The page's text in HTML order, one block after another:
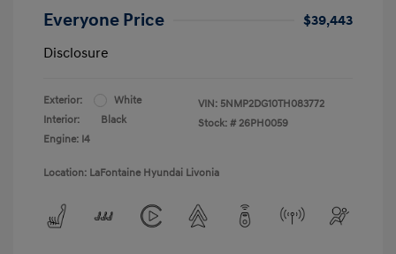
Everyone Price
$39,443
Disclosure
Exterior:
White
Interior:
Black
Engine: I4
VIN: 5NMP2DG10TH083772
Stock: # 26PH0059
Location: LaFontaine Hyundai Livonia